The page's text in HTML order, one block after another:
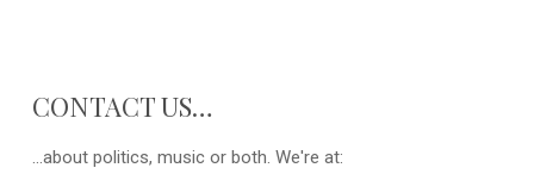
CONTACT US…
...about politics, music or both. We're at: